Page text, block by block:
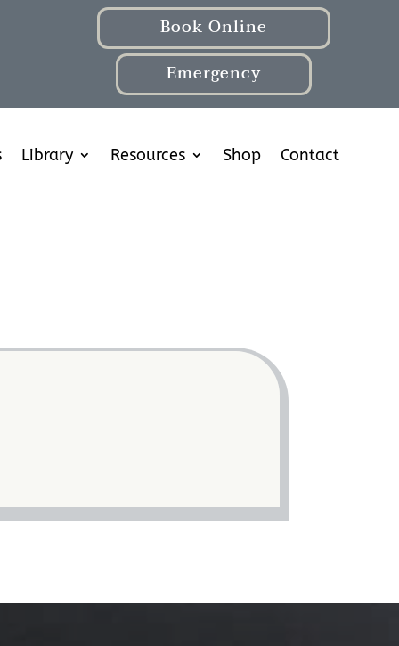
Book Online
Emergency
Library Resources Shop Contact